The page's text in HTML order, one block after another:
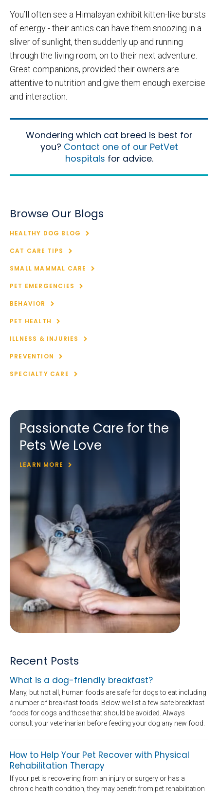
You’ll often see a Himalayan exhibit kitten-like bursts
of energy - their antics can have them snoozing in a
sliver of sunlight, then suddenly up and running
through the living room, on to their next adventure.
Great companions, provided their owners are
attentive to nutrition and give them enough exercise
and interaction.
Wondering which cat breed is best for
you? Contact one of our PetVet
hospitals for advice.
Browse Our Blogs
HEALTHY DOG BLOG
CAT CARE TIPS
SMALL MAMMAL CARE
PET EMERGENCIES
BEHAVIOR
PET HEALTH
ILLNESS & INJURIES
PREVENTION
SPECIALTY CARE
Passionate Care for the
Pets We Love
LEARN MORE
Recent Posts
What is a dog-friendly breakfast?
Many, but not all, human foods are safe for dogs to eat including
a number of breakfast foods. Below we list a few safe breakfast
foods for dogs and those that should be avoided. Always
consult your veterinarian before feeding your dog any new food.
How to Help Your Pet Recover with Physical
Rehabilitation Therapy
If your pet is recovering from an injury or surgery or has a
chronic health condition, they may benefit from pet rehabilitation